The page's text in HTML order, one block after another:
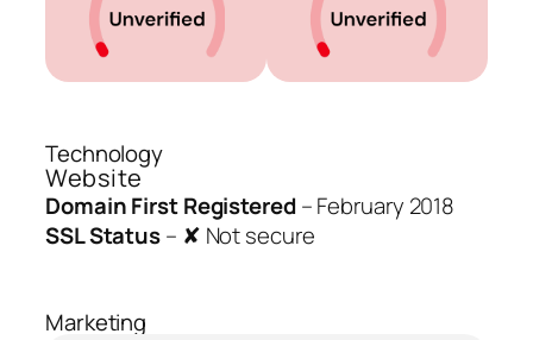
Technology
Website
Domain First Registered–February 2018
SSL Status– ✘ Not secure
Marketing